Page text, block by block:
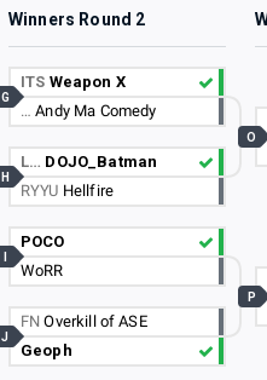
Winners Round 2
ITS Weapon X
…Andy Ma Comedy
G
L… DOJO_Batman
RYYU Hellfire
H
POCO
WoRR
FNOverkill of ASE
Geoph
J
O
P